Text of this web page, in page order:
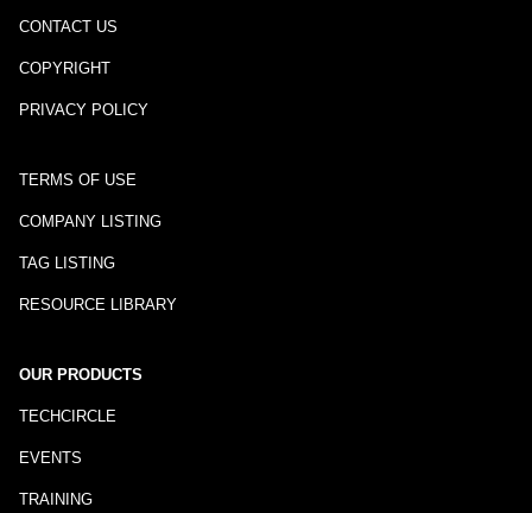
CONTACT US
COPYRIGHT
PRIVACY POLICY
TERMS OF USE
COMPANY LISTING
TAG LISTING
RESOURCE LIBRARY
OUR PRODUCTS
TECHCIRCLE
EVENTS
TRAINING